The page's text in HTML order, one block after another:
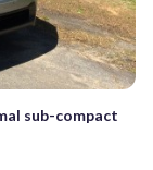
sub-compact